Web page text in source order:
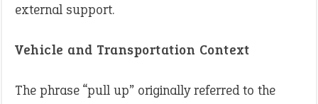
external support.
Vehicle and Transportation Context
The phrase “pull up” originally referred to the